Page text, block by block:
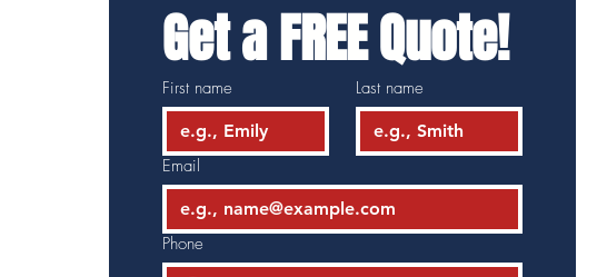
Get a FREE Quote!
First name Last name
Email
Phone